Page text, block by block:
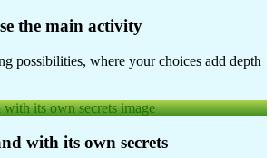
the main activity
possibilities, where your choices add depth
with its own secrets